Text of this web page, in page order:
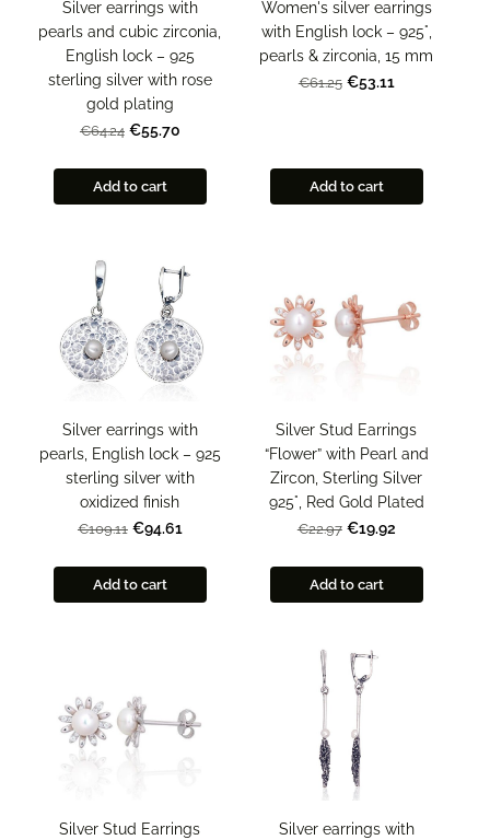
Silver earrings with
pearls and cubic zirconia,
English lock – 925
sterling silver with rose
gold plating
€64.24 €55.70
Add to cart
Women's silver earrings
with English lock – 925°,
pearls & zirconia, 15 mm
€61.25 €53.11
Add to cart
Silver earrings with
pearls, English lock – 925
sterling silver with
oxidized finish
€109.11 €94.61
Add to cart
Silver Stud Earrings
“Flower” with Pearl and
Zircon, Sterling Silver
925°, Red Gold Plated
€22.97 €19.92
Add to cart
Silver Stud Earrings
Silver earrings with